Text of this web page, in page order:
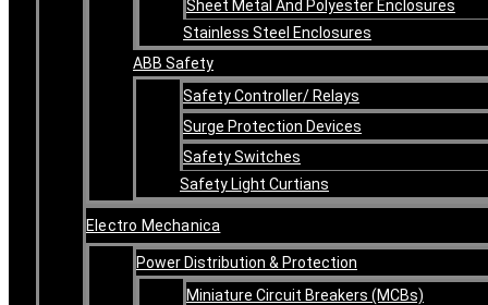
Sheet Metal And Polyester Enclosures
Stainless Steel Enclosures
ABB Safety
Safety Controller/ Relays
Surge Protection Devices
Safety Switches
Safety Light Curtians
Electro Mechanica
Power Distribution & Protection
Miniature Circuit Breakers (MCBs)